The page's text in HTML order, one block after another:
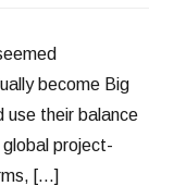
become Big
use their balance
project-
[…]